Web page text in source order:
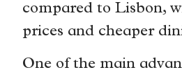
compared to Lisbon,
prices and cheaper
One of the main